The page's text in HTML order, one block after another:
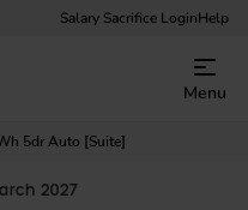
Salary Sacrifice LoginHelp
Menu
5dr Auto [Suite]
2027